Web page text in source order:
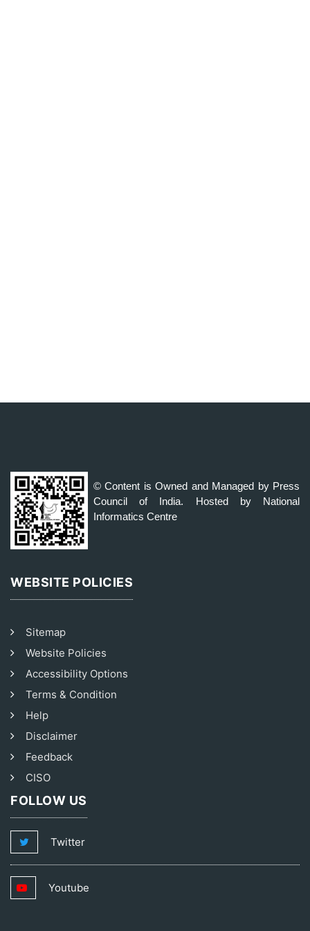
© Content is Owned and Managed by Press
Council of India. Hosted by National
Informatics Centre
WEBSITE POLICIES
Sitemap
Website Policies
Accessibility Options
Terms & Condition
Help
Disclaimer
Feedback
CISO
FOLLOW US
Twitter
Youtube